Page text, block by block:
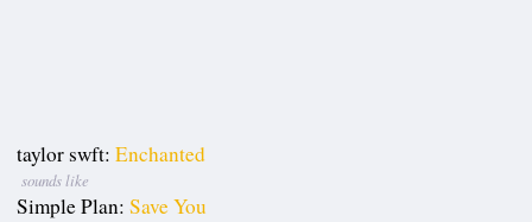
taylor swft: Enchanted
sounds like
Simple Plan: Save You